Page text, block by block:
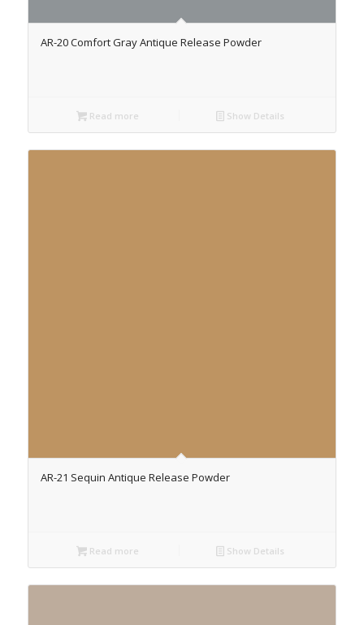
AR-20 Comfort Gray Antique Release Powder
Read more Show Details
AR-21 Sequin Antique Release Powder
Read more Show Details